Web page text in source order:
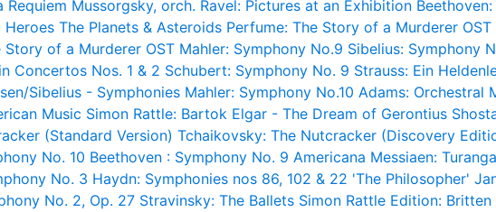
Requiem Mussorgsky, orch. Ravel: Pictures at an Exhibition
Heroes The Planets & Asteroids Perfume: The Story of a Murderer OST
Story of a Murderer OST Mahler: Symphony No.9 Sibelius: Symphony
Concertos Nos. 1 & 2 Schubert: Symphony No. 9 Strauss: Ein
Sibelius - Symphonies Mahler: Symphony No.10 Adams: Orchestral
Music Simon Rattle: Bartok Elgar - The Dream of Gerontius
(Standard Version) Tchaikovsky: The Nutcracker (Discovery
No. 10 Beethoven : Symphony No. 9 Americana Messiaen:
No. 3 Haydn: Symphonies nos 86, 102 & 22 'The Philosopher'
No. 2, Op. 27 Stravinsky: The Ballets Simon Rattle Edition: Britten